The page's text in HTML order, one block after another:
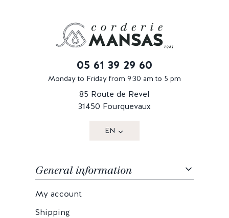
05 61 39 29 60
Monday to Friday from 9:30 am to 5 pm
85 Route de Revel
31450 Fourquevaux
EN
General information
My account
Shipping